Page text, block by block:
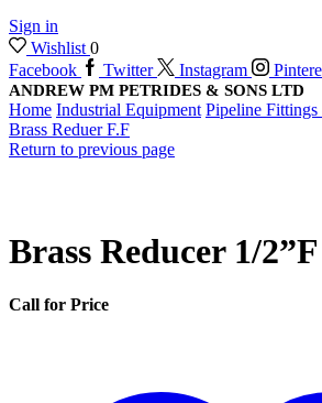
Sign in
Wishlist 0
Facebook
Twitter Instagram
ANDREW PM PETRIDES & SONS LTD
Home Industrial Equipment Pipeline
Brass Reduer F.F
Return to previous page
Brass Reducer 1/
Call for Price